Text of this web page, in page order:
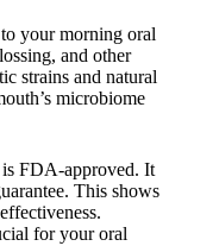
your morning oral
and other
strains and natural
microbiome
FDA-approved. It
This shows
for your oral